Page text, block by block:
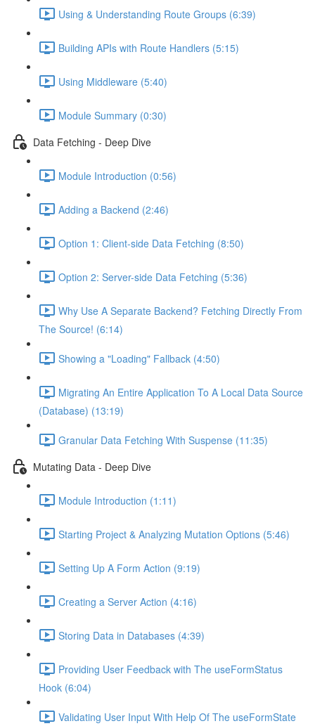
Using & Understanding Route Groups (6:39)
Building APIs with Route Handlers (5:15)
Using Middleware (5:40)
Module Summary (0:30)
Data Fetching - Deep Dive
Module Introduction (0:56)
Adding a Backend (2:46)
Option 1: Client-side Data Fetching (8:50)
Option 2: Server-side Data Fetching (5:36)
Why Use A Separate Backend? Fetching Directly From
The Source! (6:14)
Showing a "Loading" Fallback (4:50)
Migrating An Entire Application To A Local Data Source
(Database) (13:19)
Granular Data Fetching With Suspense (11:35)
Mutating Data - Deep Dive
Module Introduction (1:11)
Starting Project & Analyzing Mutation Options (5:46)
Setting Up A Form Action (9:19)
Creating a Server Action (4:16)
Storing Data in Databases (4:39)
Providing User Feedback with The useFormStatus
Hook (6:04)
Validating User Input With Help Of The useFormState